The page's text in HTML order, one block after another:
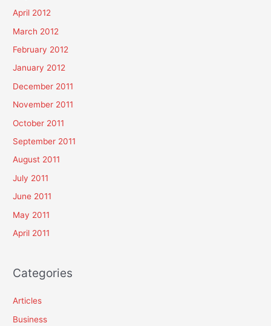
April 2012
March 2012
February 2012
January 2012
December 2011
November 2011
October 2011
September 2011
August 2011
July 2011
June 2011
May 2011
April 2011
Categories
Articles
Business